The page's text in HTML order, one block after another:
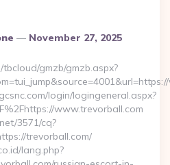
November 27, 2025
gmzb/gmzb.aspx?
login/logingeneral.aspx?
www.trevorball.com
3571/cq?
trevorball.com/
lang.php?